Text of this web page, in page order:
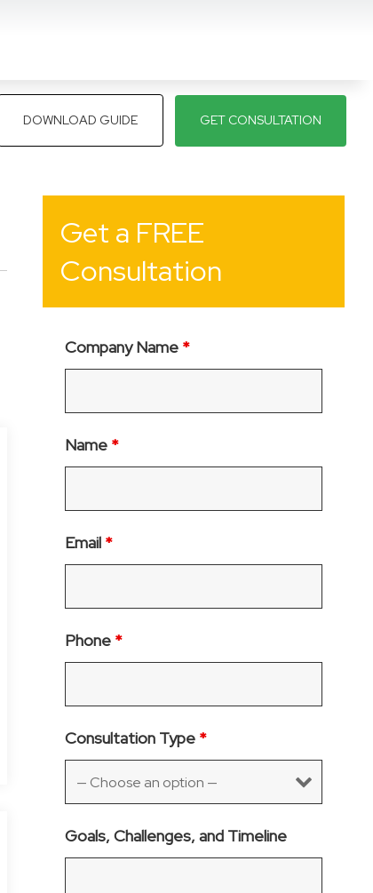
DOWNLOAD GUIDE GET CONSULTATION
Get a FREE
Consultation
Company Name *
Name *
Email *
Phone *
Consultation Type *
Goals, Challenges, and Timeline